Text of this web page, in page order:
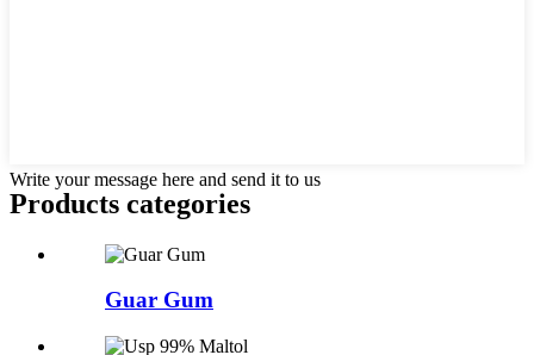
Write your message here and send it to us
Products categories
Guar Gum